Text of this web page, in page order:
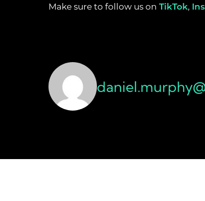
Make sure to follow us on TikTok,